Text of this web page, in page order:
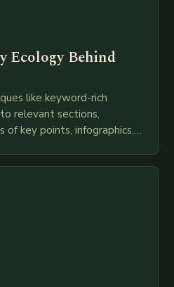
Ecology Behind
like keyword-rich
relevant sections,
of key points, infographics,